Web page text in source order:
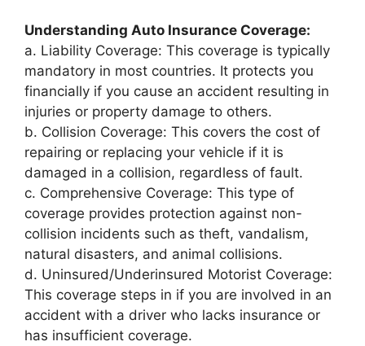
Understanding Auto Insurance Coverage:
a. Liability Coverage: This coverage is typically
mandatory in most countries. It protects you
financially if you cause an accident resulting in
injuries or property damage to others.
b. Collision Coverage: This covers the cost of
repairing or replacing your vehicle if it is
damaged in a collision, regardless of fault.
c. Comprehensive Coverage: This type of
coverage provides protection against non-
collision incidents such as theft, vandalism,
natural disasters, and animal collisions.
d. Uninsured/Underinsured Motorist Coverage:
This coverage steps in if you are involved in an
accident with a driver who lacks insurance or
has insufficient coverage.